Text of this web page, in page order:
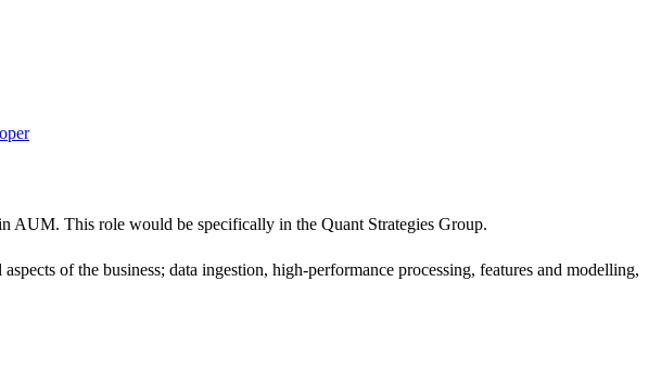
AUM. This role would be specifically in the Quant Strategies Group.
of the business; data ingestion, high-performance processing, features and modelling,